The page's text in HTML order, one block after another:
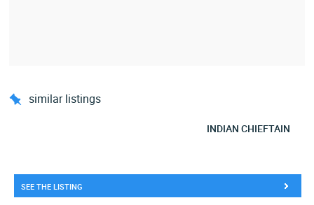
similar listings
INDIAN CHIEFTAIN
SEE THE LISTING